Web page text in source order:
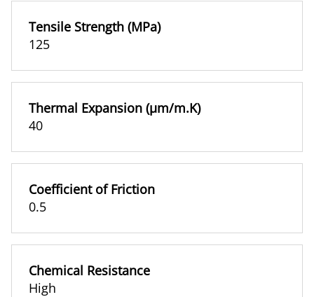
Tensile Strength (MPa)
125
Thermal Expansion (µm/m.K)
40
Coefficient of Friction
0.5
Chemical Resistance
High